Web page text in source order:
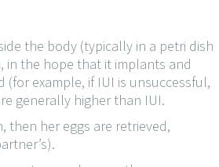
the body (typically in a petri dish
in the hope that it implants and
(for example, if IUI is unsuccessful,
generally higher than IUI.
her eggs are retrieved,